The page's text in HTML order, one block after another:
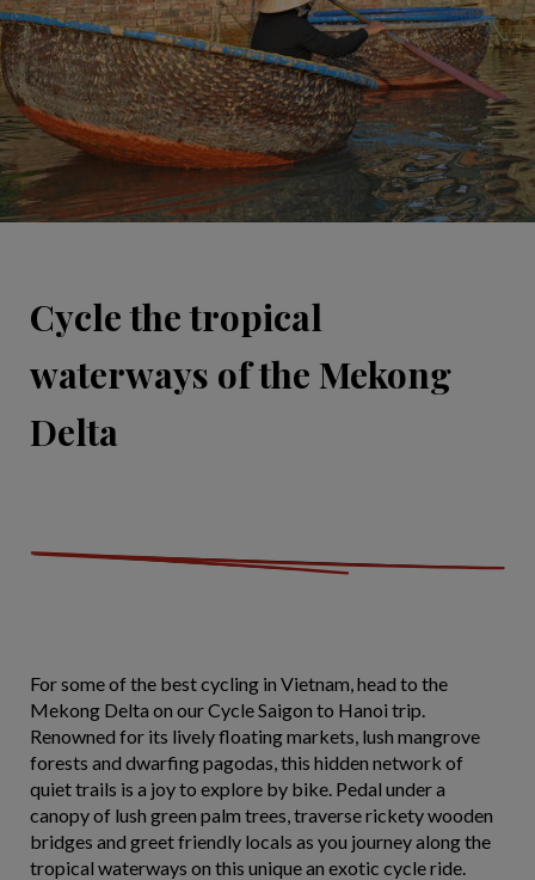
Cycle the tropical
waterways of the Mekong
Delta
For some of the best cycling in Vietnam, head to the
Mekong Delta on our Cycle Saigon to Hanoi trip.
Renowned for its lively floating markets, lush mangrove
forests and dwarfing pagodas, this hidden network of
quiet trails is a joy to explore by bike. Pedal under a
canopy of lush green palm trees, traverse rickety wooden
bridges and greet friendly locals as you journey along the
tropical waterways on this unique an exotic cycle ride.